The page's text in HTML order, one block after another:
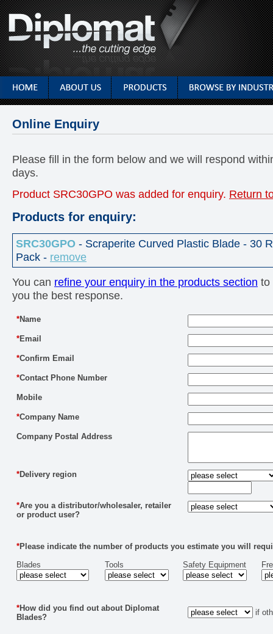
Online Enquiry
Please fill in the form below and we will respond
days.
Product SRC30GPO was added for enquiry. Return
Products for enquiry:
SRC30GPO - Scraperite Curved Plastic Blade - 30
Pack - remove
You can refine your enquiry in the products section to
you the best response.
*Name
*Email
*Confirm Email
*Contact Phone Number
Mobile
*Company Name
Company Postal Address
*Delivery region
*Are you a distributor/wholesaler, retailer
or product user?
*Please indicate the number of products you estimate you will
Blades
Tools Safety Equipment
*How did you find out about Diplomat
Blades?
if